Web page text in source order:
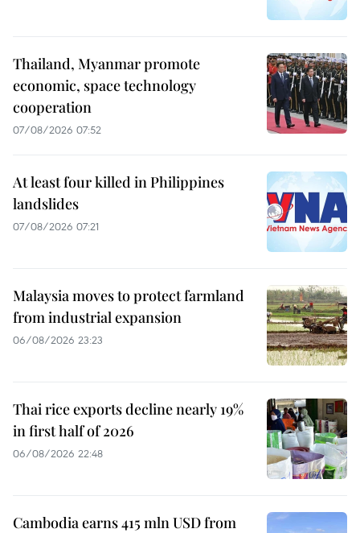
Thailand, Myanmar promote
economic, space technology
cooperation
07/08/2026 07:52
At least four killed in Philippines
landslides
07/08/2026 07:21
Malaysia moves to protect farmland
from industrial expansion
06/08/2026 23:23
Thai rice exports decline nearly 19%
in first half of 2026
06/08/2026 22:48
Cambodia earns 415 mln USD from